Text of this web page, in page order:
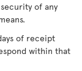
of any
of receipt
within that